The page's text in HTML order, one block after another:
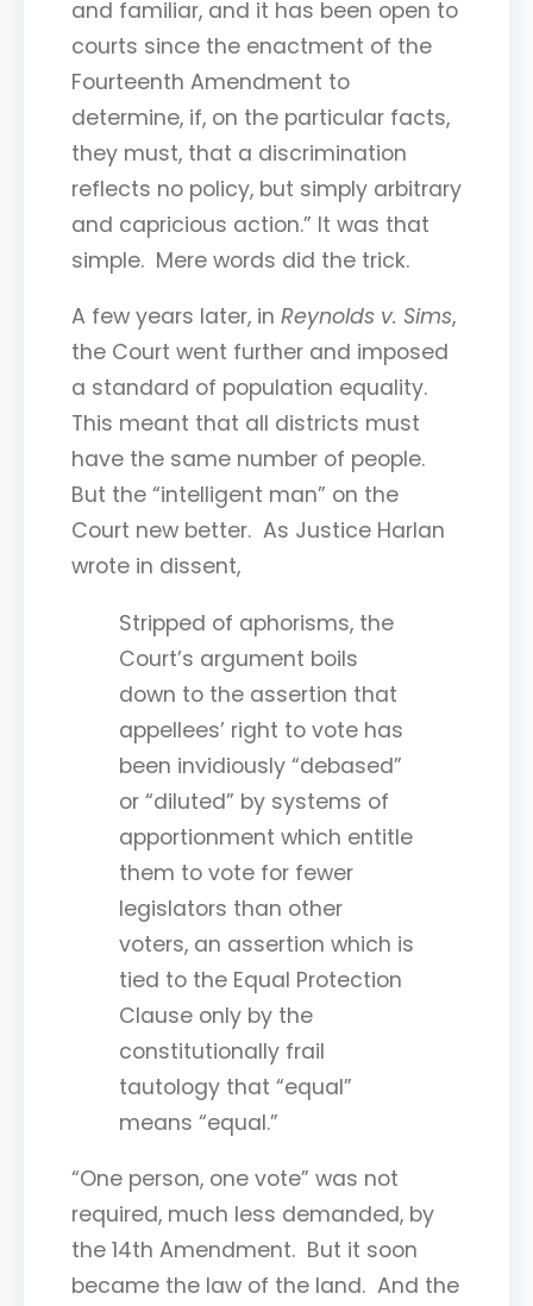
and familiar, and it has been open to
courts since the enactment of the
Fourteenth Amendment to
determine, if, on the particular facts,
they must, that a discrimination
reflects no policy, but simply arbitrary
and capricious action.” It was that
simple. Mere words did the trick.
A few years later, in Reynolds v. Sims,
the Court went further and imposed
a standard of population equality.
This meant that all districts must
have the same number of people.
But the “intelligent man” on the
Court new better. As Justice Harlan
wrote in dissent,
Stripped of aphorisms, the
Court’s argument boils
down to the assertion that
appellees’ right to vote has
been invidiously “debased”
or “diluted” by systems of
apportionment which entitle
them to vote for fewer
legislators than other
voters, an assertion which is
tied to the Equal Protection
Clause only by the
constitutionally frail
tautology that “equal”
means “equal.”
“One person, one vote” was not
required, much less demanded, by
the 14th Amendment. But it soon
became the law of the land. And the